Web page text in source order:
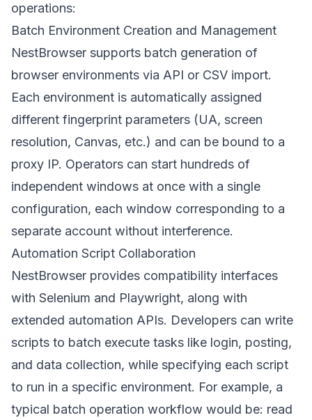
operations:
Batch Environment Creation and Management
NestBrowser supports batch generation of
browser environments via API or CSV import.
Each environment is automatically assigned
different fingerprint parameters (UA, screen
resolution, Canvas, etc.) and can be bound to a
proxy IP. Operators can start hundreds of
independent windows at once with a single
configuration, each window corresponding to a
separate account without interference.
Automation Script Collaboration
NestBrowser provides compatibility interfaces
with Selenium and Playwright, along with
extended automation APIs. Developers can write
scripts to batch execute tasks like login, posting,
and data collection, while specifying each script
to run in a specific environment. For example, a
typical batch operation workflow would be: read